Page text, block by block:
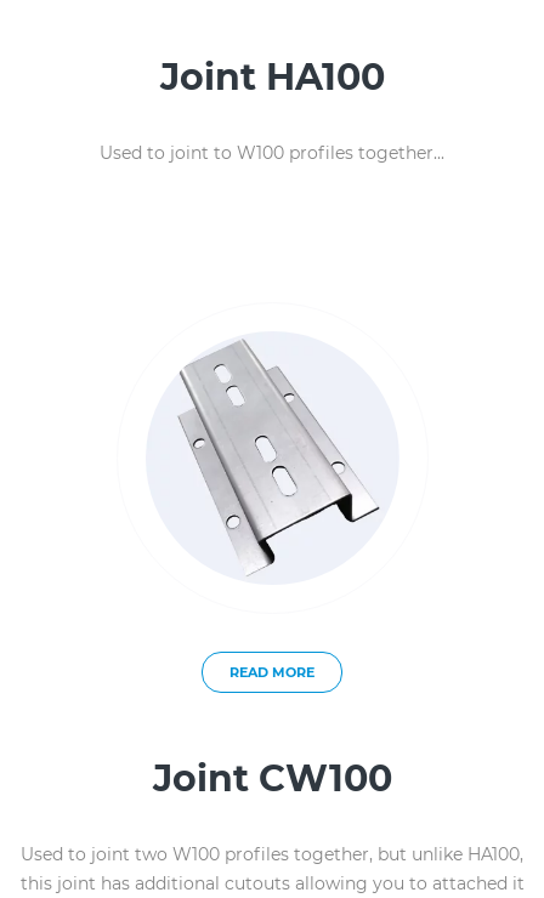
Joint HA100
Used to joint to W100 profiles together...
READ MORE
Joint CW100
Used to joint two W100 profiles together, but unlike HA100,
this joint has additional cutouts allowing you to attached it